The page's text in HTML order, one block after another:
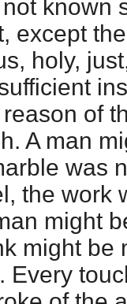
known
except
holy,
of
A man
was
the work
might
might be
Every